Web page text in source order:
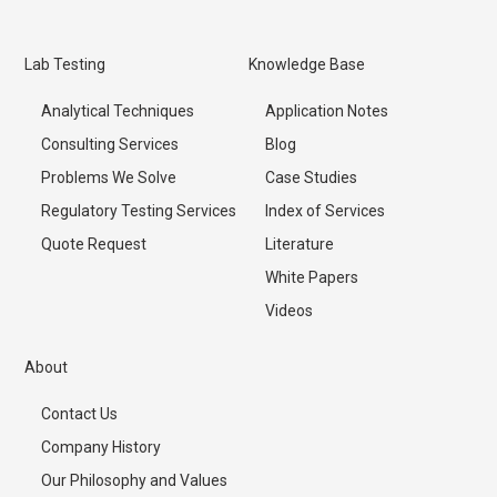
Lab Testing
Analytical Techniques
Consulting Services
Problems We Solve
Regulatory Testing Services
Quote Request
Knowledge Base
Application Notes
Blog
Case Studies
Index of Services
Literature
White Papers
Videos
About
Contact Us
Company History
Our Philosophy and Values